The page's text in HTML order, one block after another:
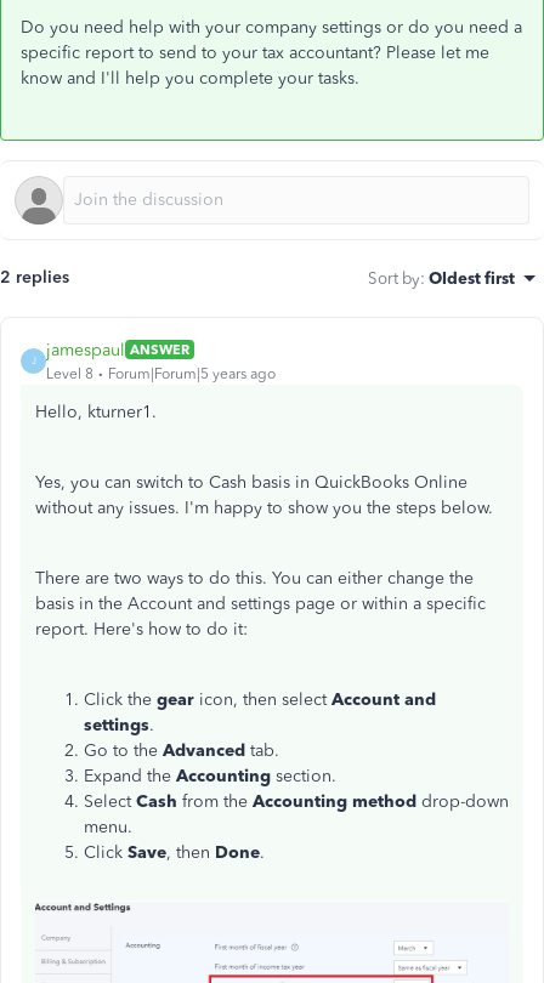
Do you need help with your company settings or do you need a
specific report to send to your tax accountant? Please let me
know and I'll help you complete your tasks.
2 replies Sort by: Oldest first
J
jamespaul ANSWER
Level 8
Forum|Forum|5 years ago
Hello, kturner1.
Yes, you can switch to Cash basis in QuickBooks Online
without any issues. I'm happy to show you the steps below.
There are two ways to do this. You can either change the
basis in the Account and settings page or within a specific
report. Here's how to do it:
Click the gear icon, then selectAccount and
settings.
Go to the Advanced tab.
Expand the Accounting section.
SelectCash from the Accounting method drop-down
menu.
Click Save, then Done.